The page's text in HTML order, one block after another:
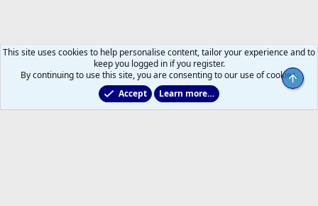
2011 to 2025 GDTs (OLD)
This site uses cookies to help personalise content, tailor your experience and to
keep you logged in if you register.
By continuing to use this site, you are consenting to our use of cookies.
Accept
Learn more…
Top